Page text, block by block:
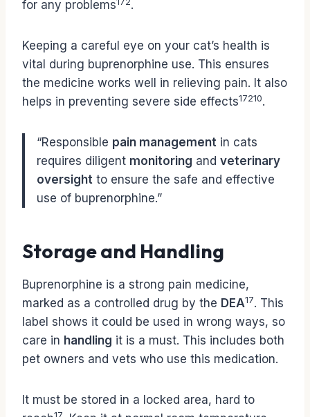
for any problems
.
Keeping a careful eye on your cat’s health is
vital during buprenorphine use. This ensures
the medicine works well in relieving pain. It also
helps in preventing severe side effects17210.
“Responsible pain management in cats
requires diligent monitoring and veterinary
oversight to ensure the safe and effective
use of buprenorphine.”
Storage and Handling
Buprenorphine is a strong pain medicine,
marked as a controlled drug by the DEA17. This
label shows it could be used in wrong ways, so
care in handling it is a must. This includes both
pet owners and vets who use this medication.
It must be stored in a locked area, hard to